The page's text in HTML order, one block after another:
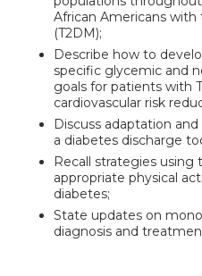
African Americans
(T2DM);
Describe how to
specific glycemic and
goals for patients with
cardiovascular risk
Discuss adaptation
a diabetes discharge
Recall strategies
appropriate physical
diabetes;
State updates on
diagnosis and